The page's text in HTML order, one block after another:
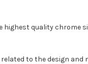
quality chrome
to the design